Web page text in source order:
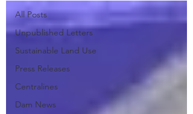
All Posts
Unpublished Letters
Sustainable Land Use
Press Releases
Centralines
Dam News